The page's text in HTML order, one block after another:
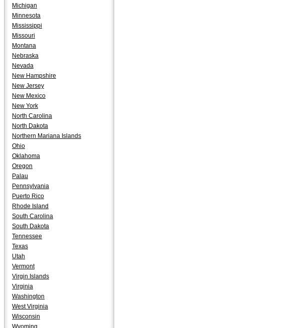
Michigan
Minnesota
Mississippi
Missouri
Montana
Nebraska
Nevada
New Hampshire
New Jersey
New Mexico
New York
North Carolina
North Dakota
Northern Mariana Islands
Ohio
Oklahoma
Oregon
Palau
Pennsylvania
Puerto Rico
Rhode Island
South Carolina
South Dakota
Tennessee
Texas
Utah
Vermont
Virgin Islands
Virginia
Washington
West Virginia
Wisconsin
Wyoming